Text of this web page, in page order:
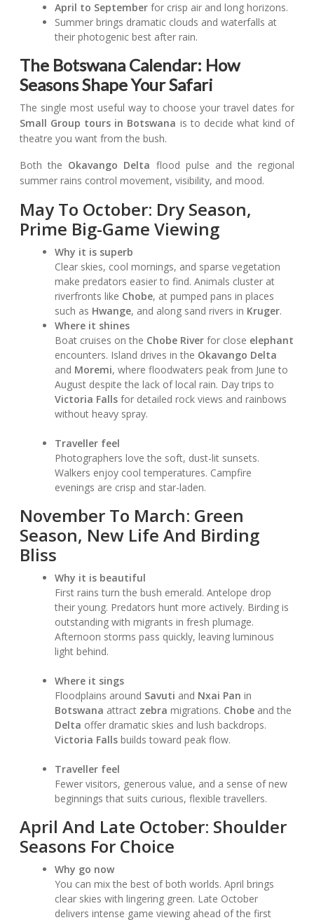
April to September for crisp air and long horizons.
Summer brings dramatic clouds and waterfalls at
their photogenic best after rain.
The Botswana Calendar: How
Seasons Shape Your Safari
The single most useful way to choose your travel dates for
Small Group tours in Botswana is to decide what kind of
theatre you want from the bush.
Both the Okavango Delta flood pulse and the regional
summer rains control movement, visibility, and mood.
May To October: Dry Season,
Prime Big-Game Viewing
Why it is superb
Clear skies, cool mornings, and sparse vegetation
make predators easier to find. Animals cluster at
riverfronts like Chobe, at pumped pans in places
such as Hwange, and along sand rivers in Kruger.
Where it shines
Boat cruises on the Chobe River for close elephant
encounters. Island drives in the Okavango Delta
and Moremi, where floodwaters peak from June to
August despite the lack of local rain. Day trips to
Victoria Falls for detailed rock views and rainbows
without heavy spray.
Traveller feel
Photographers love the soft, dust-lit sunsets.
Walkers enjoy cool temperatures. Campfire
evenings are crisp and star-laden.
November To March: Green
Season, New Life And Birding
Bliss
Why it is beautiful
First rains turn the bush emerald. Antelope drop
their young. Predators hunt more actively. Birding is
outstanding with migrants in fresh plumage.
Afternoon storms pass quickly, leaving luminous
light behind.
Where it sings
Floodplains around Savuti and Nxai Pan in
Botswana attract zebra migrations. Chobe and the
Delta offer dramatic skies and lush backdrops.
Victoria Falls builds toward peak flow.
Traveller feel
Fewer visitors, generous value, and a sense of new
beginnings that suits curious, flexible travellers.
April And Late October: Shoulder
Seasons For Choice
Why go now
You can mix the best of both worlds. April brings
clear skies with lingering green. Late October
delivers intense game viewing ahead of the first